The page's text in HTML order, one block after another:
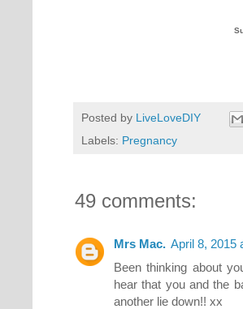
Posted by LiveLoveDIY
Labels: Pregnancy
49 comments:
Mrs Mac. April 8, 2015
Been thinking about
hear that you and the
another lie down!! xx